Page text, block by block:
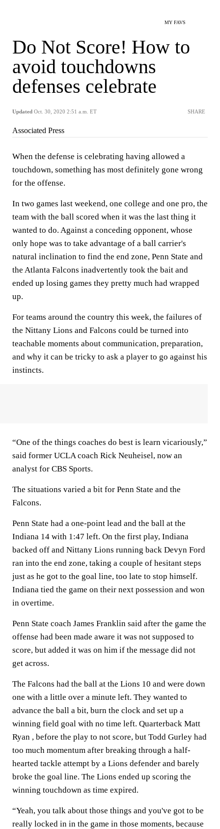
MY FAVS
Do Not Score! How to
avoid touchdowns
defenses celebrate
Updated Oct. 30, 2020 2:51 a.m. ET SHARE
Associated Press
When the defense is celebrating having allowed a
touchdown, something has most definitely gone wrong
for the offense.
In two games last weekend, one college and one pro, the
team with the ball scored when it was the last thing it
wanted to do. Against a conceding opponent, whose
only hope was to take advantage of a ball carrier's
natural inclination to find the end zone, Penn State and
the Atlanta Falcons inadvertently took the bait and
ended up losing games they pretty much had wrapped
up.
For teams around the country this week, the failures of
the Nittany Lions and Falcons could be turned into
teachable moments about communication, preparation,
and why it can be tricky to ask a player to go against his
instincts.
“One of the things coaches do best is learn vicariously,”
said former UCLA coach Rick Neuheisel, now an
analyst for CBS Sports.
The situations varied a bit for Penn State and the
Falcons.
Penn State had a one-point lead and the ball at the
Indiana 14 with 1:47 left. On the first play, Indiana
backed off and Nittany Lions running back Devyn Ford
ran into the end zone, taking a couple of hesitant steps
just as he got to the goal line, too late to stop himself.
Indiana tied the game on their next possession and won
in overtime.
Penn State coach James Franklin said after the game the
offense had been made aware it was not supposed to
score, but added it was on him if the message did not
get across.
The Falcons had the ball at the Lions 10 and were down
one with a little over a minute left. They wanted to
advance the ball a bit, burn the clock and set up a
winning field goal with no time left. Quarterback Matt
Ryan , before the play to not score, but Todd Gurley had
too much momentum after breaking through a half-
hearted tackle attempt by a Lions defender and barely
broke the goal line. The Lions ended up scoring the
winning touchdown as time expired.
“Yeah, you talk about those things and you've got to be
really locked in in the game in those moments, because